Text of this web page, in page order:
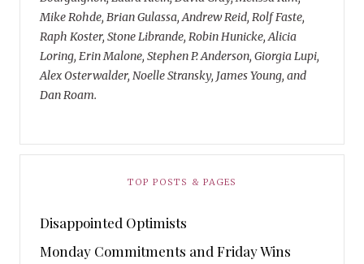
Mike Rohde, Brian Gulassa, Andrew Reid, Rolf Faste,
Raph Koster, Stone Librande, Robin Hunicke, Alicia
Loring, Erin Malone, Stephen P. Anderson, Giorgia Lupi,
Alex Osterwalder, Noelle Stransky, James Young, and
Dan Roam.
TOP POSTS & PAGES
Disappointed Optimists
Monday Commitments and Friday Wins